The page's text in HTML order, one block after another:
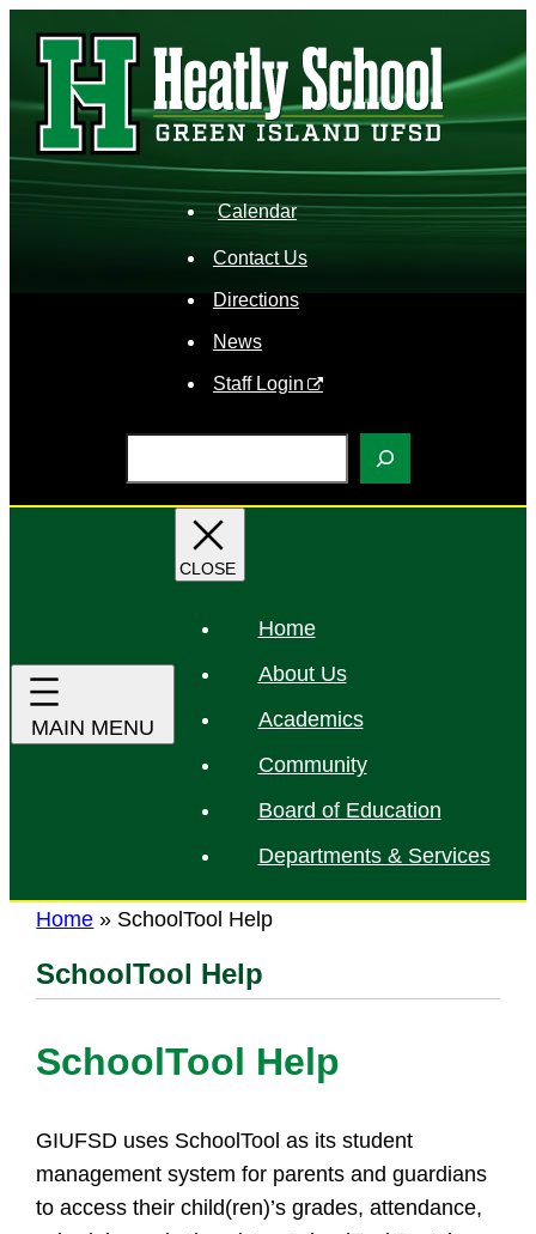
content
Calendar
Contact Us
Directions
News
Staff Login
e
Home
About Us
Academics
Community
Board of Education
Departments & Services
Home » SchoolTool Help
SchoolTool Help
SchoolTool Help
GIUFSD uses SchoolTool as its student
management system for parents and guardians
to access their child(ren)’s grades, attendance,